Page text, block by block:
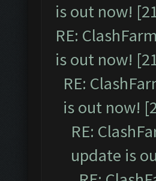
is out now!
RE:
is out now!
RE:
is out now!
RE:
update is